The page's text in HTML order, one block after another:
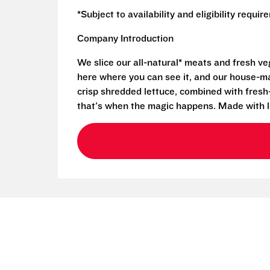
*Subject to availability and eligibility
Company Introduction
We slice our all-natural* meats and fresh
here where you can see it, and our house-
crisp shredded lettuce, combined with
that's when the magic happens. Made with